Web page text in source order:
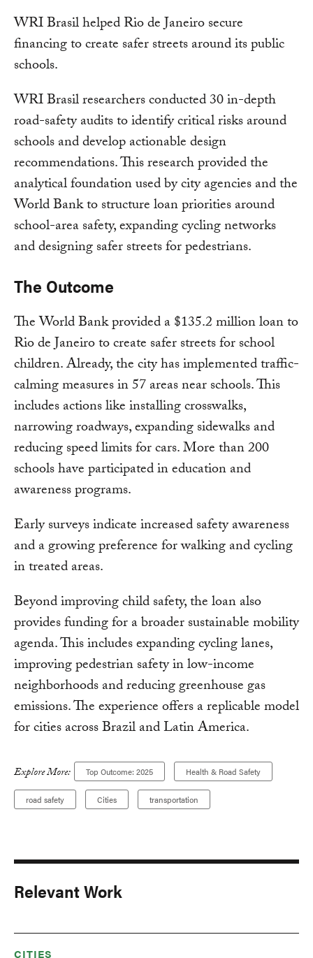
WRI Brasil helped Rio de Janeiro secure
financing to create safer streets around its public
schools.
WRI Brasil researchers conducted 30 in-depth
road-safety audits to identify critical risks around
schools and develop actionable design
recommendations. This research provided the
analytical foundation used by city agencies and the
World Bank to structure loan priorities around
school-area safety, expanding cycling networks
and designing safer streets for pedestrians.
The Outcome
The World Bank provided a $135.2 million loan to
Rio de Janeiro to create safer streets for school
children. Already, the city has implemented traffic-
calming measures in 57 areas near schools. This
includes actions like installing crosswalks,
narrowing roadways, expanding sidewalks and
reducing speed limits for cars. More than 200
schools have participated in education and
awareness programs.
Early surveys indicate increased safety awareness
and a growing preference for walking and cycling
in treated areas.
Beyond improving child safety, the loan also
provides funding for a broader sustainable mobility
agenda. This includes expanding cycling lanes,
improving pedestrian safety in low-income
neighborhoods and reducing greenhouse gas
emissions. The experience offers a replicable model
for cities across Brazil and Latin America.
Explore More: Top Outcome: 2025 Health & Road Safety
road safety Cities transportation
Relevant Work
CITIES